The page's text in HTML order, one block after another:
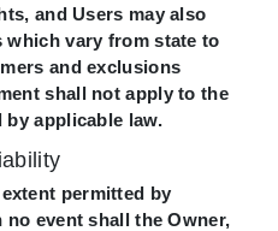
and Users may also
which vary from state to
and exclusions
shall not apply to the
applicable law.
permitted by
no event shall the Owner,